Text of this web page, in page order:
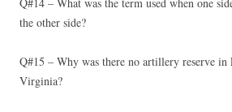
Q#14 – What was the term used when one
the other side?
Q#15 – Why was there no artillery reserve
Virginia?